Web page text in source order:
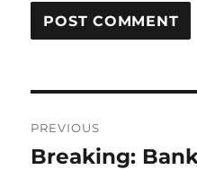
navigation
PREVIOUS
Previous
Breaking: